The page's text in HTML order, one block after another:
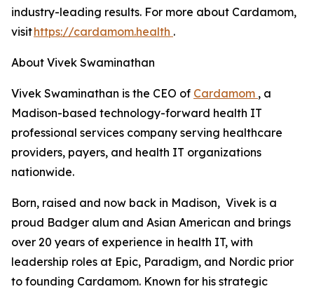
industry-leading results. For more about Cardamom,
visithttps://cardamom.health .
About Vivek Swaminathan
Vivek Swaminathan is the CEO of Cardamom , a
Madison-based technology-forward health IT
professional services company serving healthcare
providers, payers, and health IT organizations
nationwide.
Born, raised and now back in Madison, Vivek is a
proud Badger alum and Asian American and brings
over 20 years of experience in health IT, with
leadership roles at Epic, Paradigm, and Nordic prior
to founding Cardamom. Known for his strategic